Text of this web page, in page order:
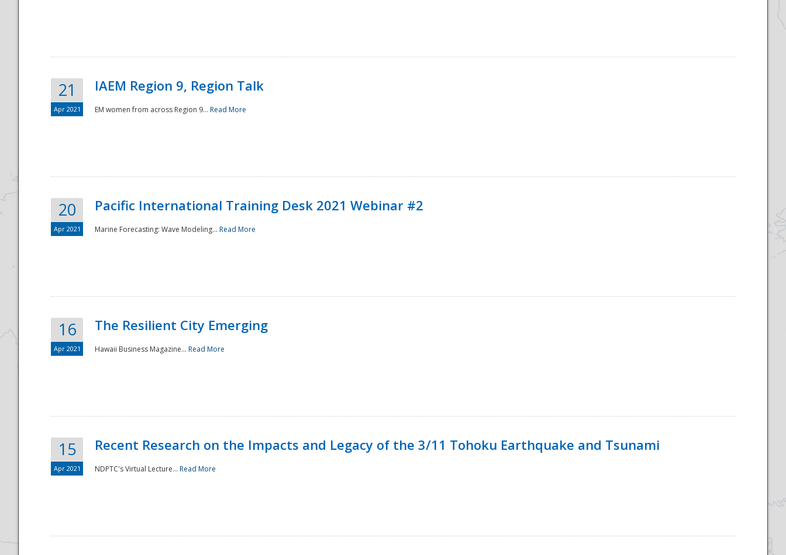
21
Apr 2021
IAEM Region 9, Region Talk
EM women from across Region 9... Read More
20
Apr 2021
Pacific International Training Desk 2021 Webinar #2
Marine Forecasting: Wave Modeling... Read More
16
Apr 2021
The Resilient City Emerging
Hawaii Business Magazine... Read More
15
Apr 2021
Recent Research on the Impacts and Legacy of the 3/11 Tohoku Earthquake and Tsunami
NDPTC's Virtual Lecture... Read More